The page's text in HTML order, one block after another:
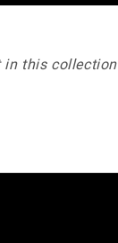
in this collection